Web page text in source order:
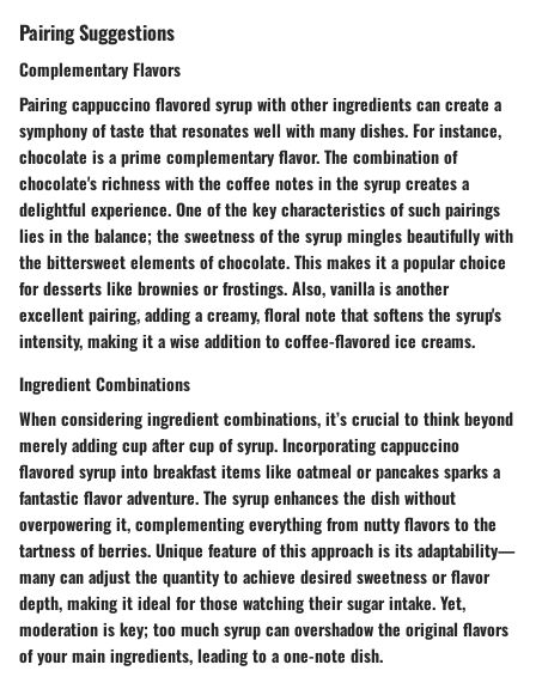
Pairing Suggestions
Complementary Flavors
Pairing cappuccino flavored syrup with other ingredients can create a
symphony of taste that resonates well with many dishes. For instance,
chocolate is a prime complementary flavor. The combination of
chocolate's richness with the coffee notes in the syrup creates a
delightful experience. One of the key characteristics of such pairings
lies in the balance; the sweetness of the syrup mingles beautifully with
the bittersweet elements of chocolate. This makes it a popular choice
for desserts like brownies or frostings. Also, vanilla is another
excellent pairing, adding a creamy, floral note that softens the syrup's
intensity, making it a wise addition to coffee-flavored ice creams.
Ingredient Combinations
When considering ingredient combinations, it’s crucial to think beyond
merely adding cup after cup of syrup. Incorporating cappuccino
flavored syrup into breakfast items like oatmeal or pancakes sparks a
fantastic flavor adventure. The syrup enhances the dish without
overpowering it, complementing everything from nutty flavors to the
tartness of berries. Unique feature of this approach is its adaptability—
many can adjust the quantity to achieve desired sweetness or flavor
depth, making it ideal for those watching their sugar intake. Yet,
moderation is key; too much syrup can overshadow the original flavors
of your main ingredients, leading to a one-note dish.